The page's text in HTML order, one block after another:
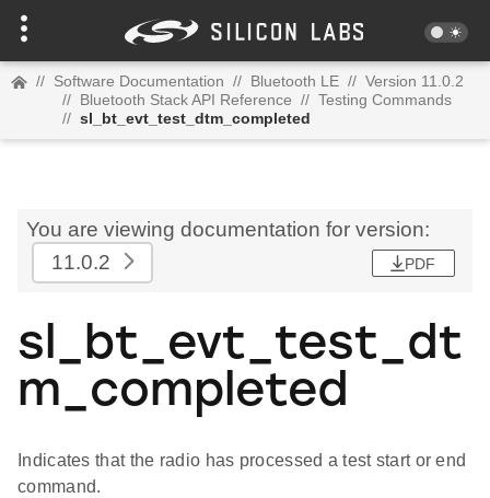
// Software Documentation // Bluetooth LE // Version 11.0.2
// Bluetooth Stack API Reference // Testing Commands
// sl_bt_evt_test_dtm_completed
You are viewing documentation for version:
11.0.2
PDF
sl_bt_evt_test_dt
m_completed
Indicates that the radio has processed a test start or end
command.